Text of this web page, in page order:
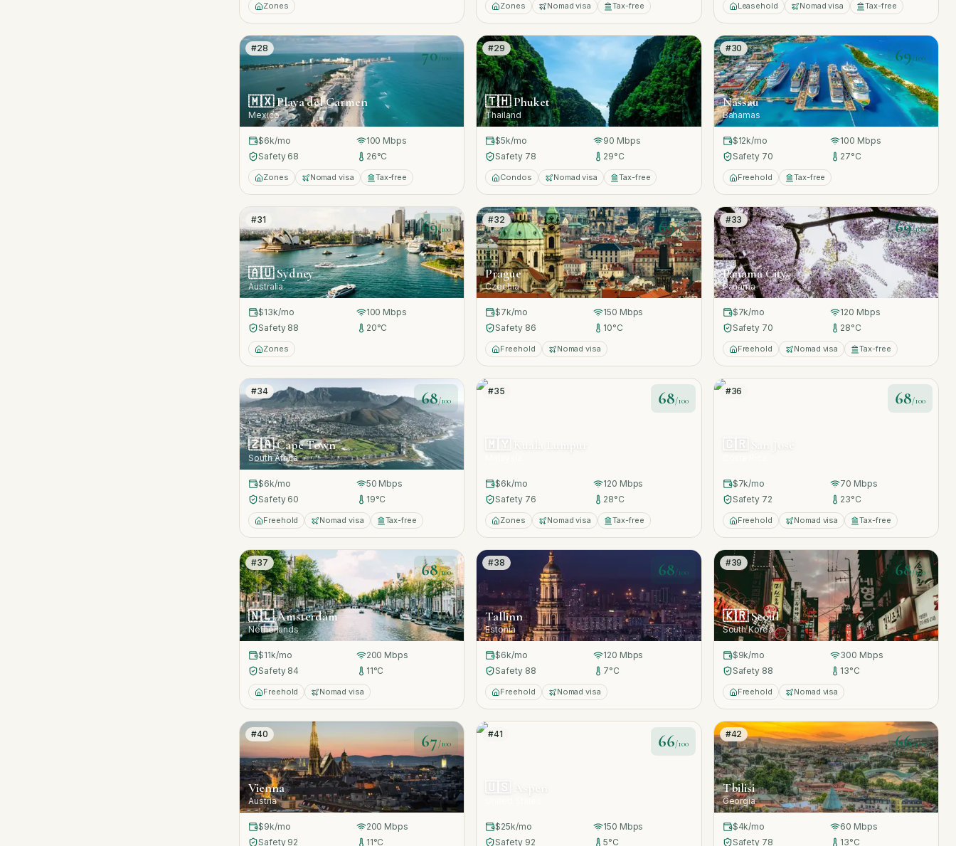
Zones Zones Nomad visa Tax-free Leasehold Nomad visa Tax-free
#28 70/100
🇲🇽Playa del Carmen
Mexico
$6k/mo 100 Mbps
Safety 68 26°C
Zones Nomad visa Tax-free
#29 69/100
🇹🇭Phuket
Thailand
$5k/mo 90 Mbps
Safety 78 29°C
Condos Nomad visa Tax-free
#30 69/100
Nassau
Bahamas
$12k/mo 100 Mbps
Safety 70 27°C
Freehold Tax-free
#31 69/100
🇦🇺Sydney
Australia
$13k/mo 100 Mbps
Safety 88 20°C
Zones
#32 69/100
Prague
Czechia
$7k/mo 150 Mbps
Safety 86 10°C
Freehold Nomad visa
#33 69/100
Panama City
Panama
$7k/mo 120 Mbps
Safety 70 28°C
Freehold Nomad visa Tax-free
#34 68/100
🇿🇦Cape Town
South Africa
$6k/mo 50 Mbps
Safety 60 19°C
Freehold Nomad visa Tax-free
#35 68/100
🇲🇾 Kuala Lumpur
$6k/mo 120 Mbps
Safety 76 28°C
Zones Nomad visa Tax-free
#36 68/100
🇨🇷 San José
$7k/mo 70 Mbps
Safety 72 23°C
Freehold Nomad visa Tax-free
#37 68/100
🇳🇱Amsterdam
Netherlands
$11k/mo 200 Mbps
Safety 84 11°C
Freehold Nomad visa
#38 68/100
Tallinn
Estonia
$6k/mo 120 Mbps
Safety 88 7°C
Freehold Nomad visa
#39 68/100
🇰🇷Seoul
South Korea
$9k/mo 300 Mbps
Safety 88 13°C
Freehold Nomad visa
#40 67/100
Vienna
Austria
$9k/mo 200 Mbps
Safety 92 11°C
#41 66/100
🇺🇸 Aspen
$25k/mo 150 Mbps
Safety 92 5°C
#42 66/100
Tbilisi
Georgia
$4k/mo 60 Mbps
Safety 78 13°C